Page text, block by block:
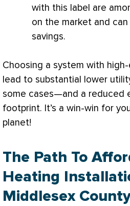
with this label are
on the market and
savings.
Choosing a system with
lead to substantial lower
some cases—and a reduced
footprint. It’s a win-win for
planet!
The Path To
Heating
Middlesex